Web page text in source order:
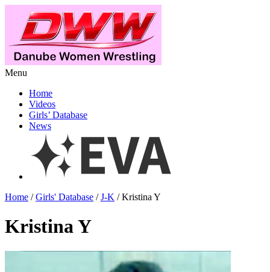
Menu
Home
Videos
Girls’ Database
News
Home /Girls' Database /J-K / Kristina Y
Kristina Y